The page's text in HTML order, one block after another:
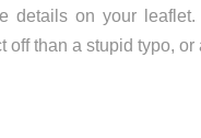
details on your
off than a stupid typo,